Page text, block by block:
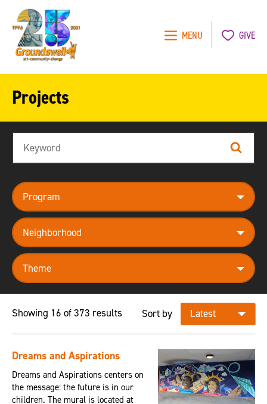
MENU GIVE
Projects
Search
program
neighborhood
theme
Showing 16 of 373 results Sort by
Dreams and Aspirations
Dreams and Aspirations centers on
the message: the future is in our
children. The mural is located at